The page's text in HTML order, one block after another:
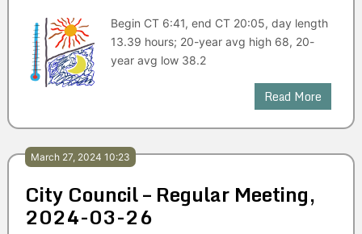
Begin CT 6:41, end CT 20:05, day length
13.39 hours; 20-year avg high 68, 20-
year avg low 38.2
Read More
March 27, 2024 10:23
City Council – Regular Meeting,
2024-03-26